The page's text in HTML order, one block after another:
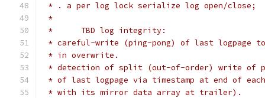
* . a per log lock serialize log open/close;
*
*	TBD log integrity:
* careful-write (ping-pong) of last logpage to
* in overwrite.
* detection of split (out-of-order) write of
* of last logpage via timestamp at end of
* with its mirror data array at trailer).